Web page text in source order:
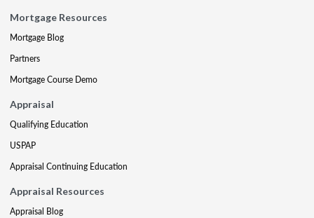
Mortgage Resources
Mortgage Blog
Partners
Mortgage Course Demo
Appraisal
Qualifying Education
USPAP
Appraisal Continuing Education
Appraisal Resources
Appraisal Blog